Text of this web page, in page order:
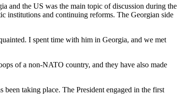
and the US was the main topic of discussion during the
institutions and continuing reforms. The Georgian side
I spent time with him in Georgia, and we met
of a non-NATO country, and they have also made
taking place. The President engaged in the first